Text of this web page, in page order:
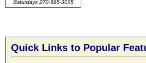
Quick Links to Popular